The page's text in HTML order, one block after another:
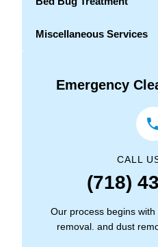
Miscellaneous Services
Emergency
CALL
(718)
Our process begins
removal. and dust